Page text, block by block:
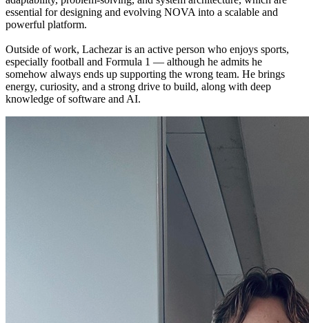
essential for designing and evolving NOVA into a scalable and
powerful platform.
Outside of work, Lachezar is an active person who enjoys sports,
especially football and Formula 1 — although he admits he
somehow always ends up supporting the wrong team. He brings
energy, curiosity, and a strong drive to build, along with deep
knowledge of software and AI.